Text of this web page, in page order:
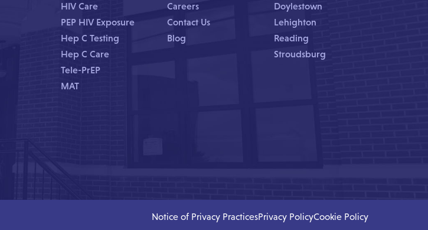
HIV Care
PEP HIV Exposure
Hep C Testing
Hep C Care
Tele-PrEP
MAT
Careers
Contact Us
Blog
Doylestown
Lehighton
Reading
Stroudsburg
Notice of Privacy PracticesPrivacy PolicyCookie Policy